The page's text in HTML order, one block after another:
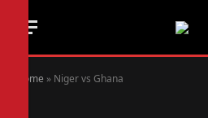
Home » Niger vs Ghana